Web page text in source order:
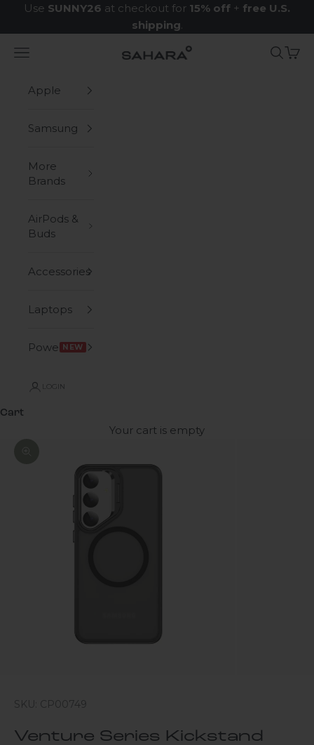
Skip to content
Use SUNNY26 at checkout for 15% off + free U.S.
shipping.
Zerodamage Sahara Case LLC
Navigation menu Search
Cart
Apple
Samsung
More
Brands
AirPods &
Buds
Accessories
Laptops
Power NEW
LOGIN
Cart
Your cart is empty
SKU: CP00749
Venture Series Kickstand